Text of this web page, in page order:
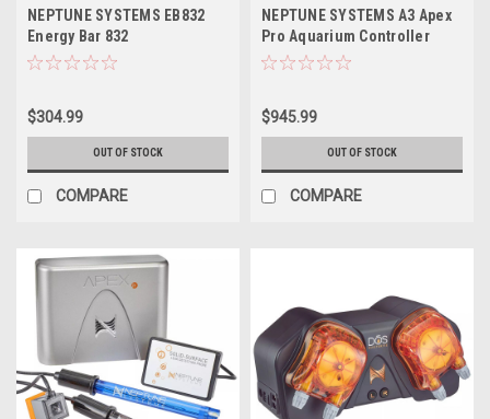
NEPTUNE SYSTEMS EB832
Energy Bar 832
$304.99
OUT OF STOCK
COMPARE
NEPTUNE SYSTEMS A3 Apex
Pro Aquarium Controller
System
$945.99
OUT OF STOCK
COMPARE